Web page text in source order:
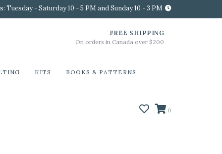
Tuesday - Saturday 10 - 5 PM and Sunday 10 - 3 PM
FREE SHIPPING
On orders in Canada over $200
KITS BOOKS & PATTERNS
0